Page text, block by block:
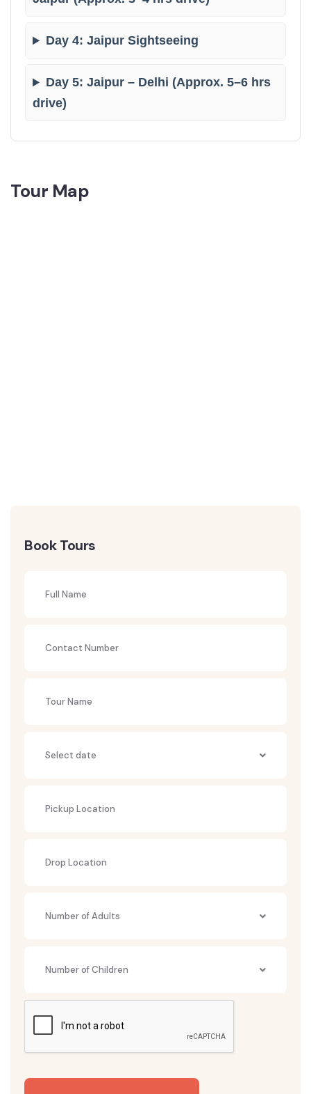
Day 4: Jaipur Sightseeing
Day 5: Jaipur – Delhi (Approx. 5–6 hrs
drive)
Tour Map
Book Tours
Number of Adults
Number of Children